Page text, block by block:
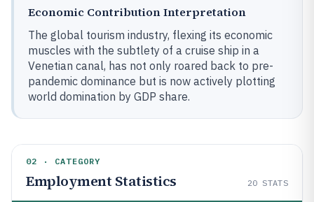
Economic Contribution Interpretation
The global tourism industry, flexing its economic
muscles with the subtlety of a cruise ship in a
Venetian canal, has not only roared back to pre-
pandemic dominance but is now actively plotting
world domination by GDP share.
02 · CATEGORY
Employment Statistics 20 STATS